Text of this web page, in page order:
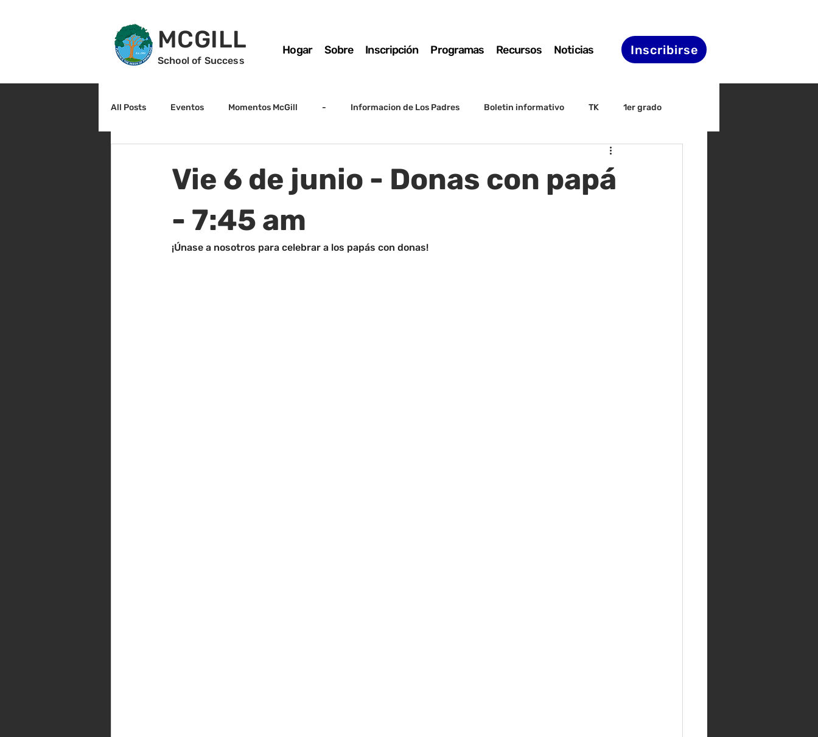
MCGILL
School of Success
Hogar Sobre Inscripción Programas Recursos Noticias Inscribirse
All Posts Eventos Momentos McGill - Informacion de Los Padres Boletin informativo TK 1er grado
ELAC
Vie 6 de junio - Donas con papá
- 7:45 am
¡Únase a nosotros para celebrar a los papás con donas!